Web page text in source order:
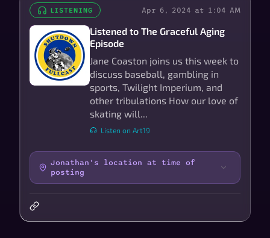
LISTENING Apr 6, 2024 at 1:04 AM
Listened to The Graceful Aging
Episode
Jane Coaston joins us this week to
discuss baseball, gambling in
sports, Twilight Imperium, and
other tribulations How our love of
skating will...
Listen on Art19
Jonathan's location at time of
posting